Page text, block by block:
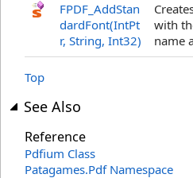
FPDF_AddStan
dardFont(IntPt
r, String, Int32)
with
name
Top
See Also
Reference
Pdfium Class
Patagames.Pdf Namespace